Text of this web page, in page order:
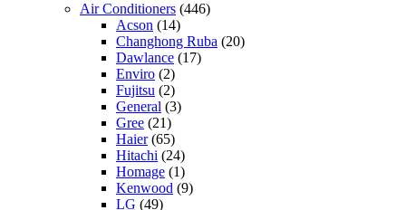
Air Conditioners (446)
Acson (14)
Changhong Ruba (20)
Dawlance (17)
Enviro (2)
Fujitsu (2)
General (3)
Gree (21)
Haier(65)
Hitachi (24)
Homage (1)
Kenwood (9)
LG (49)